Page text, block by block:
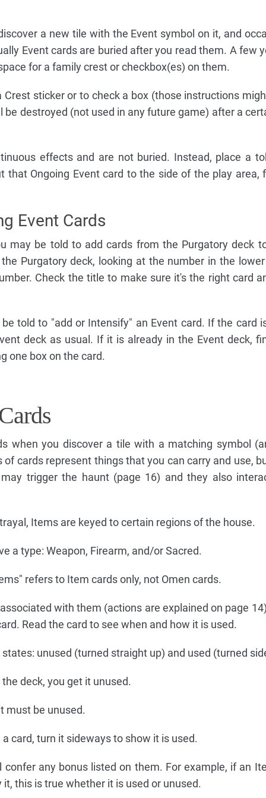
a new tile with the Event symbol on it, and
Event cards are buried after you read them. A few
for a family crest or checkbox(es) on them.
Crest sticker or to check a box (those instructions
be destroyed (not used in any future game) after a
effects and are not buried. Instead, place a
that Ongoing Event card to the side of the play area,
Event Cards
may be told to add cards from the Purgatory deck
Purgatory deck, looking at the number in the
Check the title to make sure it's the right card
told to "add or Intensify" an Event card. If the card
deck as usual. If it is already in the Event deck,
one box on the card.
when you discover a tile with a matching symbol
cards represent things that you can carry and use,
trigger the haunt (page 16) and they also
Items are keyed to certain regions of the house.
a type: Weapon, Firearm, and/or Sacred.
refers to Item cards only, not Omen cards.
with them (actions are explained on page
Read the card to see when and how it is used.
unused (turned straight up) and used (turned
deck, you get it unused.
must be unused.
card, turn it sideways to show it is used.
confer any bonus listed on them. For example, if an
this is true whether it is used or unused.